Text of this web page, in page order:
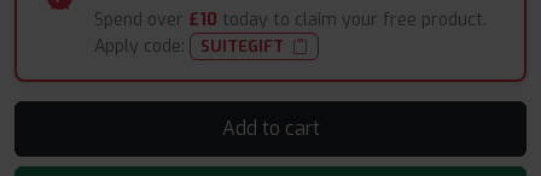
Spend over £10 today to claim your free product.
Apply code:
SUITEGIFT
Add to cart